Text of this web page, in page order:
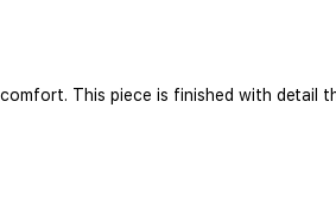
This piece is finished with detail